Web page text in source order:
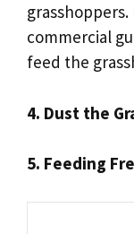
commercial
feed the
4. Dust the
5. Feeding